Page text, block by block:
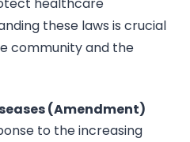
these laws is crucial
community and the
(Amendment)
to the increasing